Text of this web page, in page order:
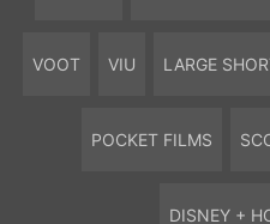
VOOT VIU LARGE
POCKET FILMS
DISNEY +